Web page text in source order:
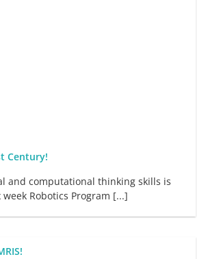
Century!
and computational thinking skills is
Robotics Program [...]